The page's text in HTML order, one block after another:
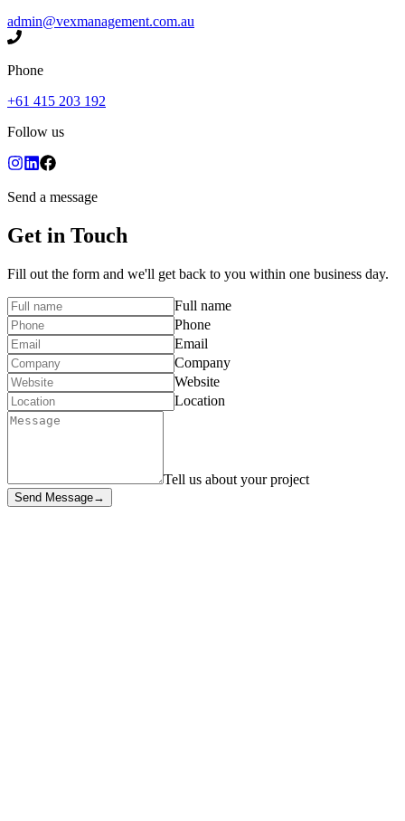
admin@vexmanagement.com.au
Phone
+61 415 203 192
Follow us
Send a message
Get in Touch
Fill out the form and we'll get back to you within one business day.
Full name
Phone
Email
Company
Website
Location
Tell us about your project
Send Message→